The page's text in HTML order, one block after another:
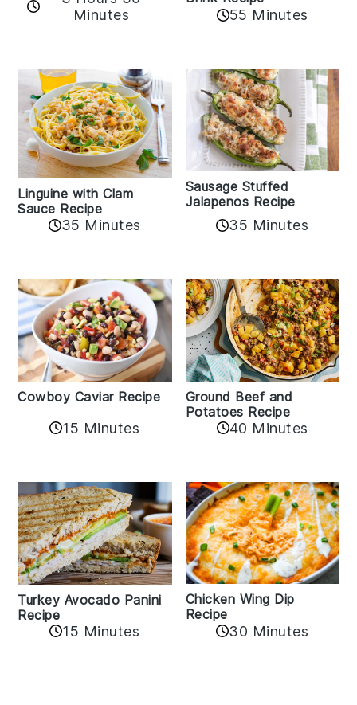
Minutes
55 Minutes
Linguine with Clam
Sauce Recipe
35 Minutes
Sausage Stuffed
Jalapenos Recipe
35 Minutes
Cowboy Caviar Recipe
15 Minutes
Ground Beef and
Potatoes Recipe
40 Minutes
Turkey Avocado Panini
Recipe
15 Minutes
Chicken Wing Dip
Recipe
30 Minutes